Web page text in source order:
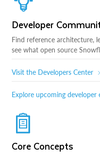
Developer
Find reference architecture,
see what open source
Visit the Developers Center
Explore upcoming developer
Core Concepts